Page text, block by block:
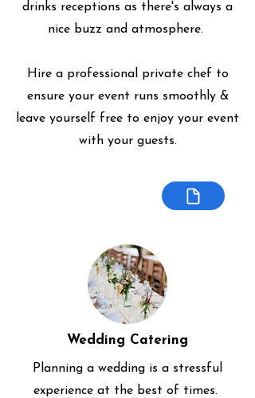
drinks receptions as there's always a
nice buzz and atmosphere.
Hire a professional private chef to
ensure your event runs smoothly &
leave yourself free to enjoy your event
with your guests.
Wedding Catering
Planning a wedding is a stressful
experience at the best of times.